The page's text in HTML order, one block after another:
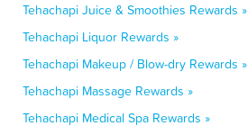
Tehachapi Juice & Smoothies Rewards »
Tehachapi Liquor Rewards »
Tehachapi Makeup / Blow-dry Rewards »
Tehachapi Massage Rewards »
Tehachapi Medical Spa Rewards »